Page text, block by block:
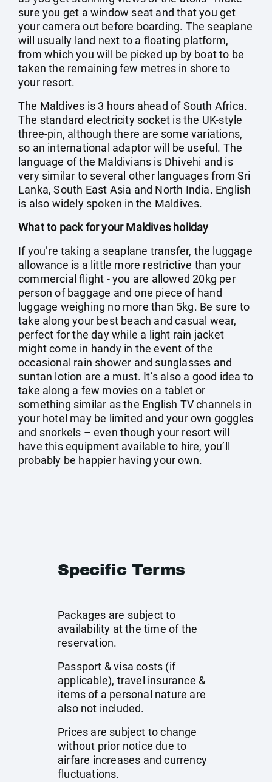
sure you get a window seat and that you get
your camera out before boarding. The seaplane
will usually land next to a floating platform,
from which you will be picked up by boat to be
taken the remaining few metres in shore to
your resort.
The Maldives is 3 hours ahead of South Africa.
The standard electricity socket is the UK-style
three-pin, although there are some variations,
so an international adaptor will be useful. The
language of the Maldivians is Dhivehi and is
very similar to several other languages from Sri
Lanka, South East Asia and North India. English
is also widely spoken in the Maldives.
What to pack for your Maldives holiday
If you’re taking a seaplane transfer, the luggage
allowance is a little more restrictive than your
commercial flight - you are allowed 20kg per
person of baggage and one piece of hand
luggage weighing no more than 5kg. Be sure to
take along your best beach and casual wear,
perfect for the day while a light rain jacket
might come in handy in the event of the
occasional rain shower and sunglasses and
suntan lotion are a must. It’s also a good idea to
take along a few movies on a tablet or
something similar as the English TV channels in
your hotel may be limited and your own goggles
and snorkels – even though your resort will
have this equipment available to hire, you’ll
probably be happier having your own.
Specific Terms
Packages are subject to
availability at the time of the
reservation.
Passport & visa costs (if
applicable), travel insurance &
items of a personal nature are
also not included.
Prices are subject to change
without prior notice due to
airfare increases and currency
fluctuations.